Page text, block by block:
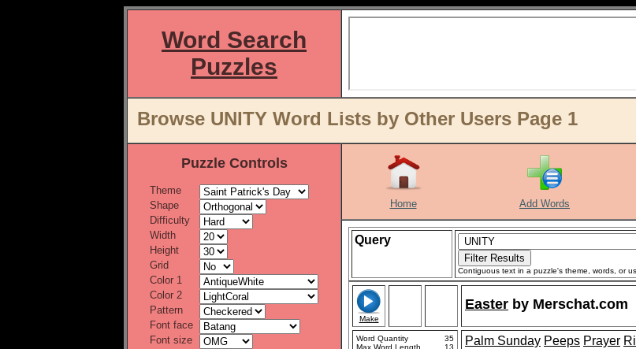
Word Search
Puzzles
Browse UNITY Word Lists by Other Users Page 1
Puzzle Controls
Theme
Shape
Difficulty
Width
Height
Grid
Color 1
Color 2
Pattern
Font face
Font size
Home Add Words
Query
Contiguous text in a puzzle's theme, words, or
Make
Easter by Merschat.com
Word Quantity
35
Max Word Length
13 Palm Sunday Peeps Prayer